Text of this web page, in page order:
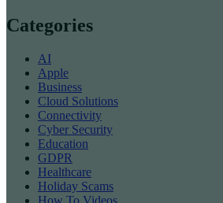
Categories
AI
Apple
Business
Cloud Solutions
Connectivity
Cyber Security
Education
GDPR
Healthcare
Holiday Scams